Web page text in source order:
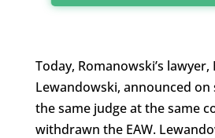
Today, Romanowski’s lawyer,
Lewandowski, announced
the same judge at the same
withdrawn the EAW.